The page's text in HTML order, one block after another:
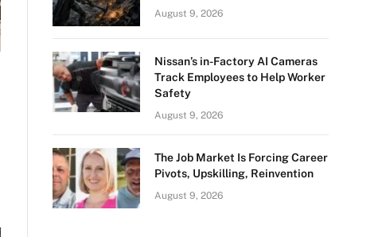
August 9, 2026
Nissan’s in-Factory AI Cameras
Track Employees to Help Worker
Safety
August 9, 2026
The Job Market Is Forcing Career
Pivots, Upskilling, Reinvention
August 9, 2026